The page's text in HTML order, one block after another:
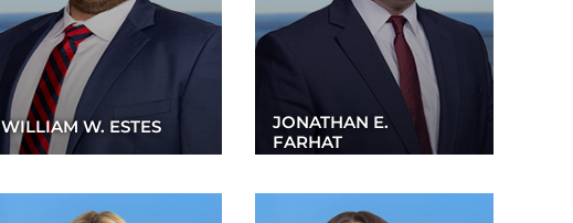
WILLIAM W. ESTES
JONATHAN E.
FARHAT